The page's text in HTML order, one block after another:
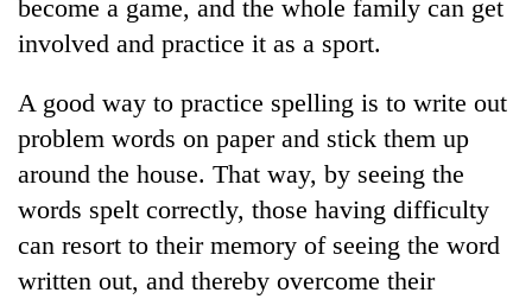
become a game, and the whole family can get
involved and practice it as a sport.
A good way to practice spelling is to write out
problem words on paper and stick them up
around the house. That way, by seeing the
words spelt correctly, those having difficulty
can resort to their memory of seeing the word
written out, and thereby overcome their